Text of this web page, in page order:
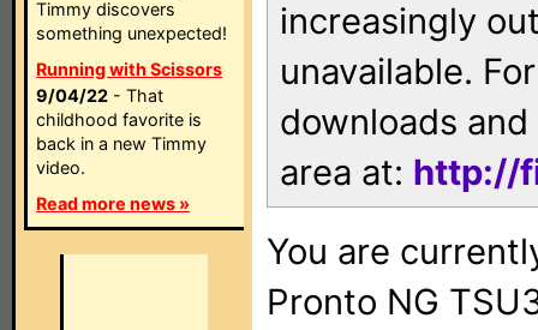
Timmy discovers
something unexpected!
Running with Scissors
9/04/22 - That
childhood favorite is
back in a new Timmy
video.
Read more news »
increasingly
unavailable.
downloads
area at: http://
You are
Pronto NG